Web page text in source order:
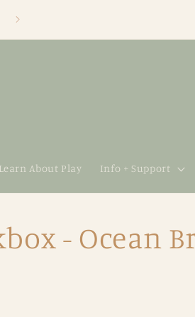
About Play Info + Support
- Ocean